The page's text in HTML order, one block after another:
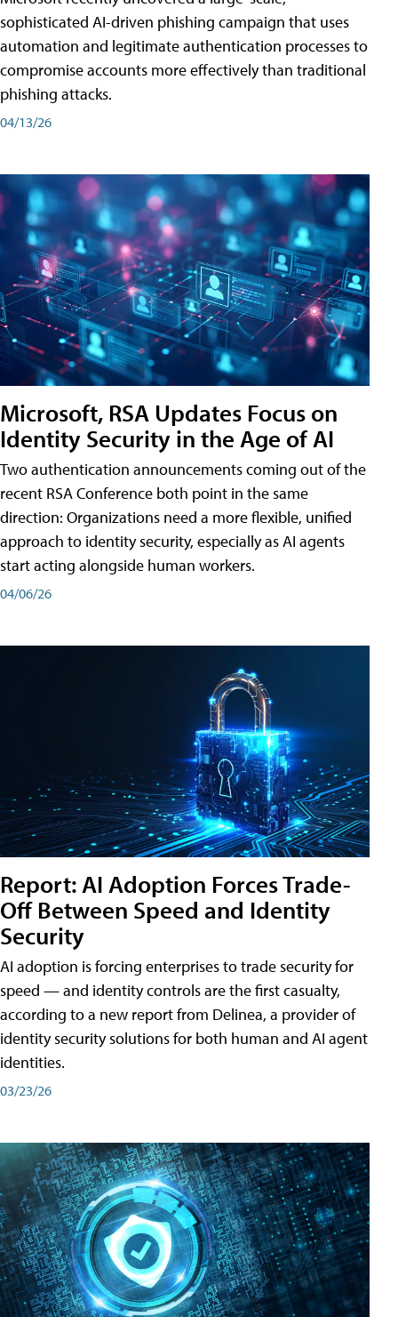
sophisticated AI-driven phishing campaign that uses
automation and legitimate authentication processes to
compromise accounts more effectively than traditional
phishing attacks.
04/13/26
Microsoft, RSA Updates Focus on
Identity Security in the Age of AI
Two authentication announcements coming out of the
recent RSA Conference both point in the same
direction: Organizations need a more flexible, unified
approach to identity security, especially as AI agents
start acting alongside human workers.
04/06/26
Report: AI Adoption Forces Trade-
Off Between Speed and Identity
Security
AI adoption is forcing enterprises to trade security for
speed — and identity controls are the first casualty,
according to a new report from Delinea, a provider of
identity security solutions for both human and AI agent
identities.
03/23/26